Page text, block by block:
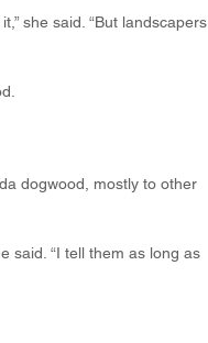
she said. “But landscapers
dogwood, mostly to other
said. “I tell them as long as